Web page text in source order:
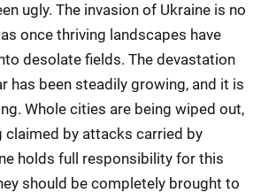
ugly. The invasion of Ukraine is no
once thriving landscapes have
desolate fields. The devastation
has been steadily growing, and it is
Whole cities are being wiped out,
claimed by attacks carried by
holds full responsibility for this
should be completely brought to